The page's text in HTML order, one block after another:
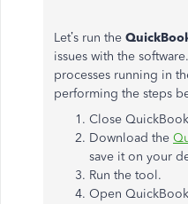
Let’s run the
issues with the
processes running in
performing the steps
Close
Download the
save it on your
Run the tool.
Open